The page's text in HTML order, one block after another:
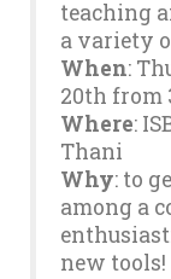
teaching
a variety
When:
20th from
Where:
Thani
Why: to
among a
new tools!